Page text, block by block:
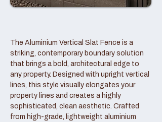
The Aluminium Vertical Slat Fence is a
striking, contemporary boundary solution
that brings a bold, architectural edge to
any property. Designed with upright vertical
lines, this style visually elongates your
property lines and creates a highly
sophisticated, clean aesthetic. Crafted
from high-grade, lightweight aluminium